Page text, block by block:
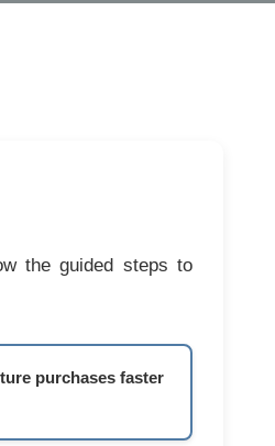
the guided steps to
purchases faster